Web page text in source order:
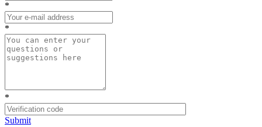
*
*
*
Submit